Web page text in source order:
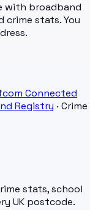
with broadband
crime stats. You
Connected
Registry · Crime
stats, school
UK postcode.